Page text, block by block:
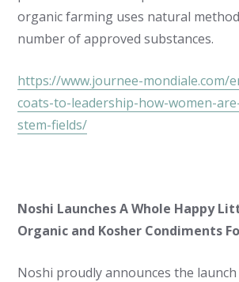
organic farming uses natural
number of approved substances.
https://www.journee-mondiale.com/
coats-to-leadership-how-women-
stem-fields/
Noshi Launches A Whole Happy
Organic and Kosher Condiments
Noshi proudly announces the